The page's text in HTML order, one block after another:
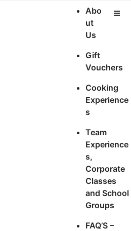
Abo
ut
Us
Gift
Vouchers
Cooking
Experience
s
Team
Experience
s,
Corporate
Classes
and School
Groups
FAQ’S –